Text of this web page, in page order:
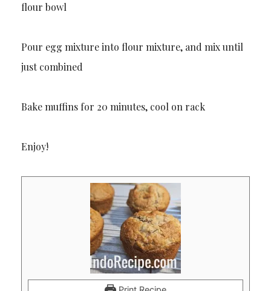
flour bowl
Pour egg mixture into flour mixture, and mix until
just combined
Bake muffins for 20 minutes, cool on rack
Enjoy!